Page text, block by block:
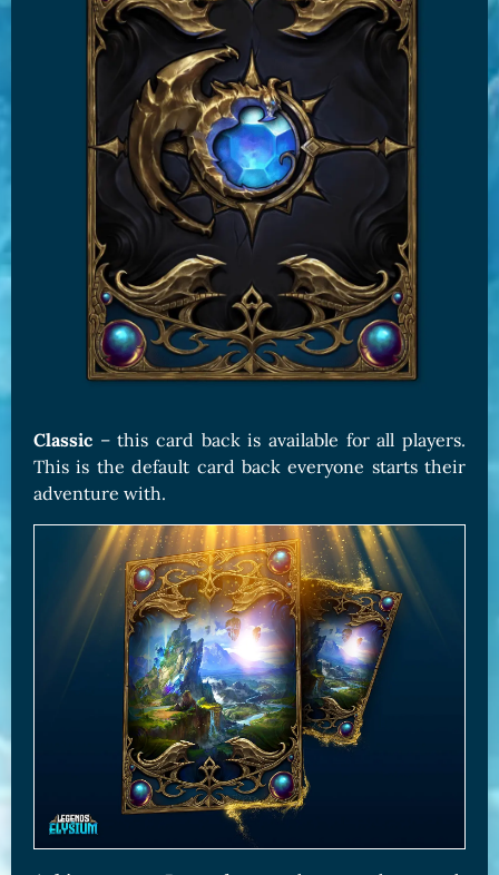
Classic – this card back is available for all players.
This is the default card back everyone starts their
adventure with.